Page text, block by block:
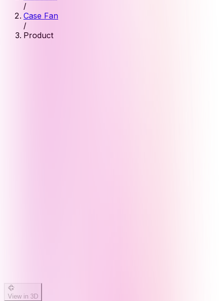
/
Case Fan
/
Product
View in 3D